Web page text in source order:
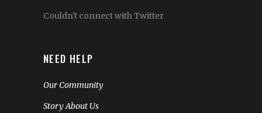
Couldn't connect with Twitter
NEED HELP
Our Community
Story About Us